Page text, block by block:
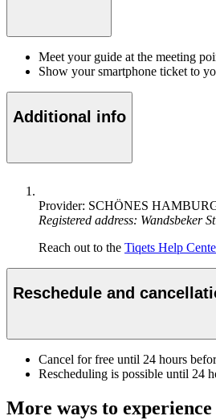
Meet your guide at the meeting
Show your smartphone ticket to
Additional info
Provider: SCHÖNES
Registered address: Wandsbeker
Reach out to the Tiqets Help
Reschedule and
Cancel for free until 24 hours
Rescheduling is possible until 24
More ways to